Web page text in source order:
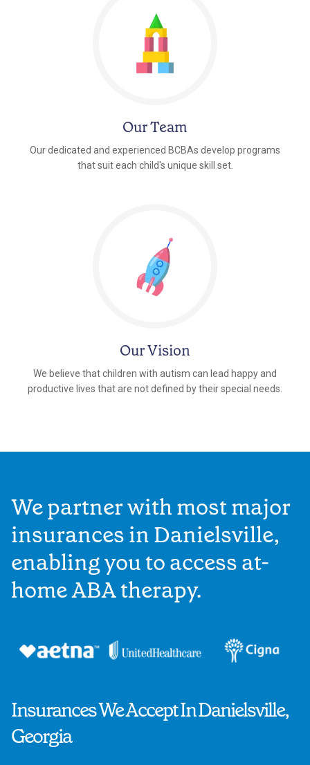
Our Team
Our dedicated and experienced BCBAs develop programs
that suit each child's unique skill set.
Our Vision
We believe that children with autism can lead happy and
productive lives that are not defined by their special needs.
Insurances We Accept In Danielsville,
Georgia
We partner with most major
insurances in Danielsville,
enabling you to access at-
home ABA therapy.